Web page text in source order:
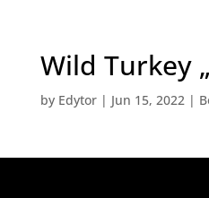
Wild Turkey
by Edytor| Jun 15, 2022|